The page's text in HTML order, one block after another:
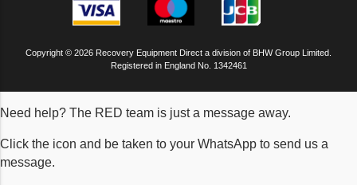
Copyright © 2026 Recovery Equipment Direct a division of BHW Group Limited.
Registered in England No. 1342461
Need help? The RED team is just a message away.
Click the icon and be taken to your WhatsApp to send us a
message.